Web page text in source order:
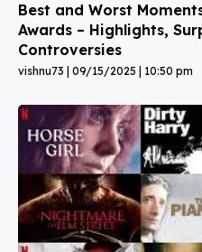
Best and Worst
Awards – Highlights,
Controversies
vishnu73 09/15/2025 10:50 pm